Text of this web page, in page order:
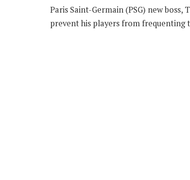
Paris Saint-Germain (PSG) new
prevent his players from frequenting